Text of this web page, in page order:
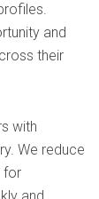
and
their
with
We reduce
for